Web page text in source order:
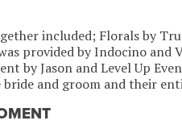
included; Florals by
provided by Indocino and
by Jason and Level Up
and groom and their